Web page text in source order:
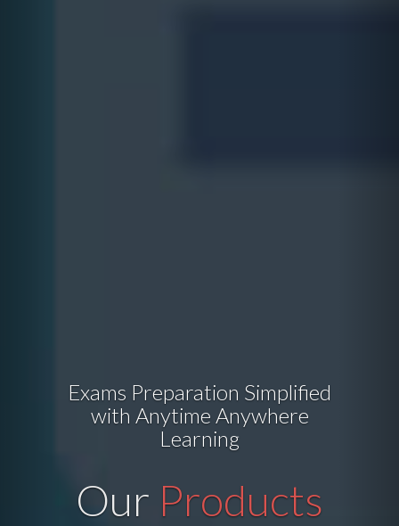
Exams Preparation Simplified
with Anytime Anywhere
Learning
Our Products